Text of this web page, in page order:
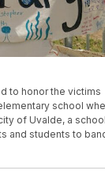
to honor the victims
school
of Uvalde, a school
and students to